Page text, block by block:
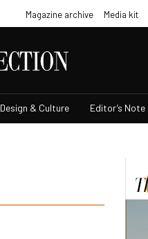
Magazine archive Media kit
Design & Culture Editor’s Note